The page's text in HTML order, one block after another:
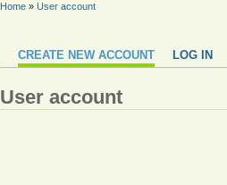
Home» User account
CREATE NEW ACCOUNT LOG IN
User account